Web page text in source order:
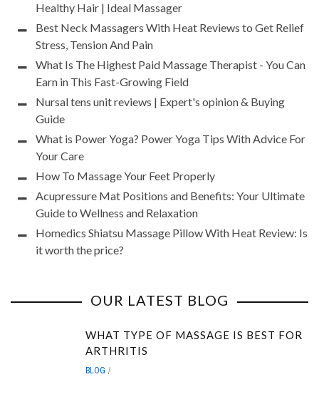
Healthy Hair | Ideal Massager
Best Neck Massagers With Heat Reviews to Get Relief
Stress, Tension And Pain
What Is The Highest Paid Massage Therapist - You Can
Earn in This Fast-Growing Field
Nursal tens unit reviews | Expert's opinion & Buying
Guide
What is Power Yoga? Power Yoga Tips With Advice For
Your Care
How To Massage Your Feet Properly
Acupressure Mat Positions and Benefits: Your Ultimate
Guide to Wellness and Relaxation
Homedics Shiatsu Massage Pillow With Heat Review: Is
it worth the price?
OUR LATEST BLOG
WHAT TYPE OF MASSAGE IS BEST FOR
ARTHRITIS
BLOG